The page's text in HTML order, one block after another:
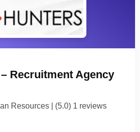
Recruitment Agency
Resources | (5.0) 1 reviews